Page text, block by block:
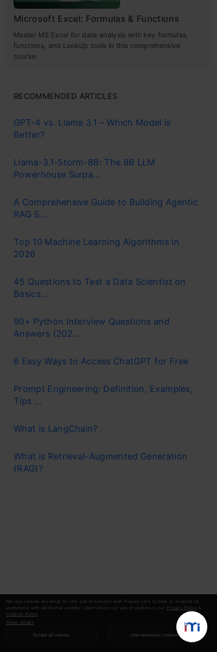
We use cookies essential for this site to function well. Please click to help us improve its
usefulness with additional cookies. Learn about our use of cookies in our Privacy Policy &
Cookies Policy
Show details
Accept all cookies Use necessary cookies
Microsoft Excel: Formulas & Functions
Master MS Excel for data analysis with key formulas,
functions, and LookUp tools in this comprehensive
course.
RECOMMENDED ARTICLES
GPT-4 vs. Llama 3.1 – Which Model is
Better?
Llama-3.1-Storm-8B: The 8B LLM
Powerhouse Surpa...
A Comprehensive Guide to Building Agentic
RAG S...
Top 10 Machine Learning Algorithms in
2026
45 Questions to Test a Data Scientist on
Basics...
90+ Python Interview Questions and
Answers (202...
8 Easy Ways to Access ChatGPT for Free
Prompt Engineering: Definition, Examples,
Tips ...
What is LangChain?
What is Retrieval-Augmented Generation
(RAG)?